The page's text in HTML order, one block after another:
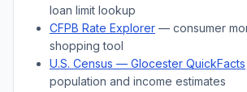
loan limit lookup
CFPB Rate Explorer — consumer
shopping tool
U.S. Census — Glocester QuickFacts
population and income estimates